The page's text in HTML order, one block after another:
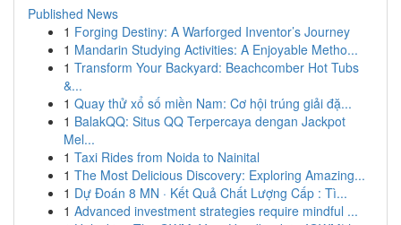
Published News
1 Forging Destiny: A Warforged Inventor’s Journey
1 Mandarin Studying Activities: A Enjoyable Metho...
1 Transform Your Backyard: Beachcomber Hot Tubs
&...
1 Quay thử xổ số miền Nam: Cơ hội trúng giải đặ...
1 BalakQQ: Situs QQ Terpercaya dengan Jackpot
Mel...
1 Taxi Rides from Noida to Nainital
1 The Most Delicious Discovery: Exploring Amazing...
1 Dự Đoán 8 MN · Kết Quả Chất Lượng Cấp : Tì...
1 Advanced investment strategies require mindful ...